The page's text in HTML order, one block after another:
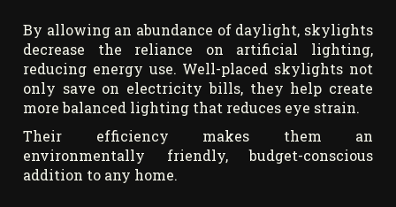
By allowing an abundance of daylight, skylights
decrease the reliance on artificial lighting,
reducing energy use. Well-placed skylights not
only save on electricity bills, they help create
more balanced lighting that reduces eye strain.
Their efficiency makes them an
environmentally friendly, budget-conscious
addition to any home.